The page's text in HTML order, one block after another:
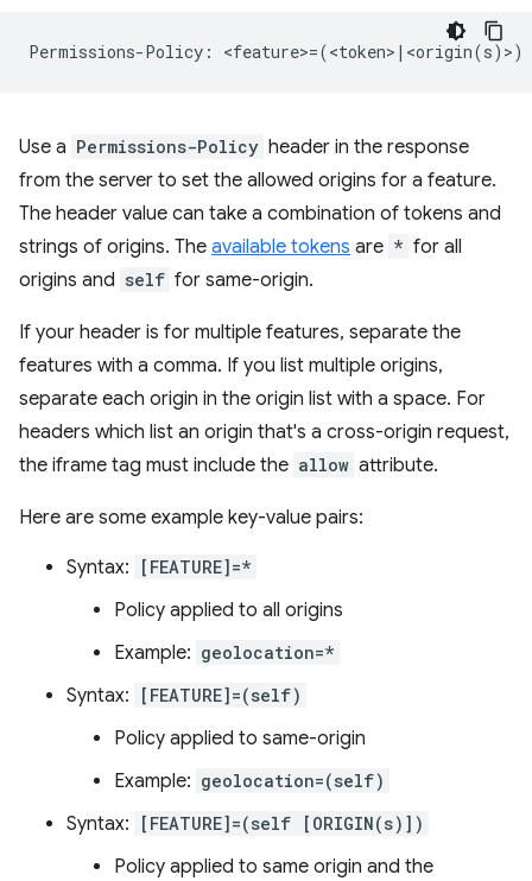
Use a Permissions-Policy header in the response
from the server to set the allowed origins for a feature.
The header value can take a combination of tokens and
strings of origins. The available tokens are * for all
origins and self for same-origin.
If your header is for multiple features, separate the
features with a comma. If you list multiple origins,
separate each origin in the origin list with a space. For
headers which list an origin that's a cross-origin request,
the iframe tag must include the allow attribute.
Here are some example key-value pairs:
Syntax: [FEATURE]=*
Policy applied to all origins
Example: geolocation=*
Syntax: [FEATURE]=(self)
Policy applied to same-origin
Example: geolocation=(self)
Syntax: [FEATURE]=(self [ORIGIN(s)])
Policy applied to same origin and the